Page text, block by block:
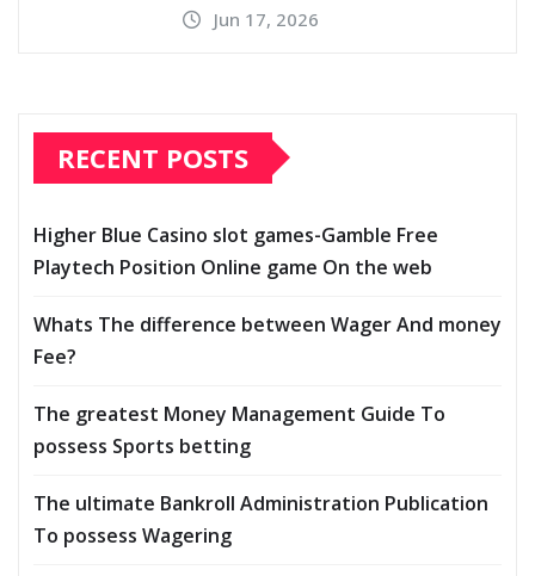
Jun 17, 2026
RECENT POSTS
Higher Blue Casino slot games-Gamble Free
Playtech Position Online game On the web
Whats The difference between Wager And money
Fee?
The greatest Money Management Guide To
possess Sports betting
The ultimate Bankroll Administration Publication
To possess Wagering